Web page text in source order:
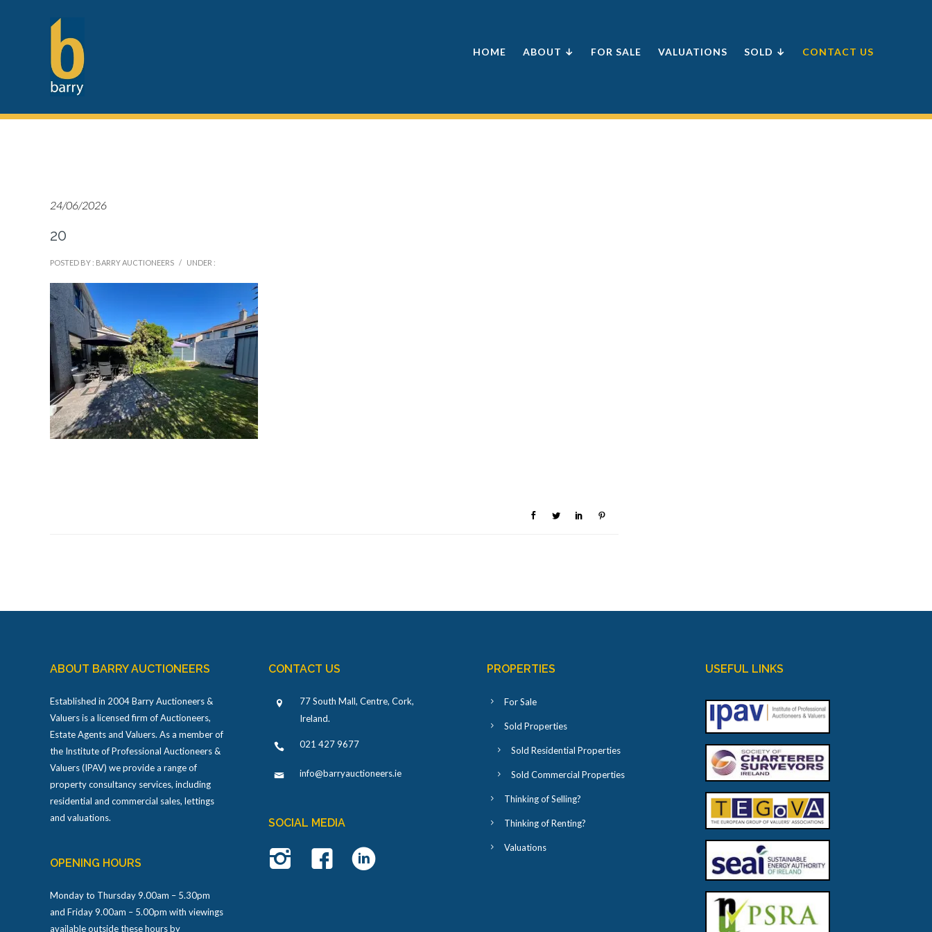
HOME ABOUT ↓ FOR SALE VALUATIONS SOLD ↓ CONTACT US
24/06/2026
20
POSTED BY : BARRY AUCTIONEERS / UNDER :
ABOUT BARRY AUCTIONEERS
Established in 2004 Barry Auctioneers &
Valuers is a licensed firm of Auctioneers,
Estate Agents and Valuers. As a member of
the Institute of Professional Auctioneers &
Valuers (IPAV) we provide a range of
property consultancy services, including
residential and commercial sales, lettings
and valuations.
OPENING HOURS
Monday to Thursday 9.00am – 5.30pm
and Friday 9.00am – 5.00pm with viewings
available outside these hours by
CONTACT US
77 South Mall, Centre, Cork,
Ireland.
021 427 9677
info@barryauctioneers.ie
SOCIAL MEDIA
PROPERTIES
For Sale
Sold Properties
Sold Residential Properties
Sold Commercial Properties
Thinking of Selling?
Thinking of Renting?
Valuations
USEFUL LINKS